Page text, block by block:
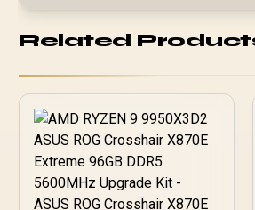
Related